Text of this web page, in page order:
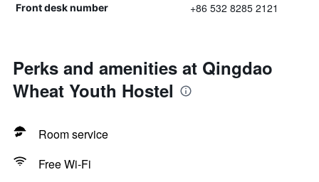
Front desk number +86 532 8285 2121
Perks and amenities at Qingdao
Wheat Youth Hostel
Room service
Free Wi-Fi